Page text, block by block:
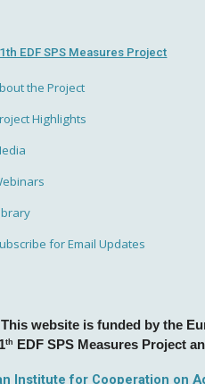
EDF SPS Measures Project
the Project
Highlights
for Email Updates
This website is funded by the
th EDF SPS Measures Project
Institute for Cooperation on